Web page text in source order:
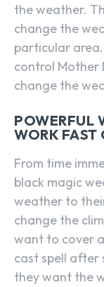
the weather.
change the
particular
control Mother
change the
POWERFUL
WORK FAST
From time
black magic
weather to
change the
want to cover
cast spell after
they want the